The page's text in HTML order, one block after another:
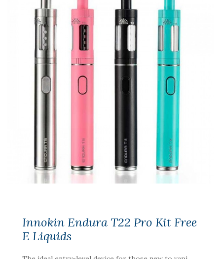
Innokin Endura T22 Pro Kit Free
E Liquids